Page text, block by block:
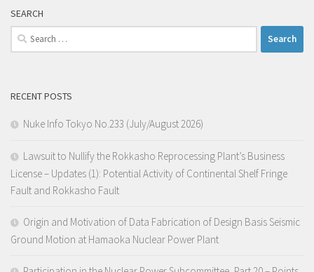
SEARCH
Search
for:
RECENT POSTS
Nuke Info Tokyo No.233 (July/August 2026)
Lawsuit to Nullify the Rokkasho Reprocessing Plant’s Business
License – Updates (1): Potential Activity of Continental Shelf Fringe
Fault and Rokkasho Fault
Origin and Motivation of Data Fabrication of Design Basis Seismic
Ground Motion at Hamaoka Nuclear Power Plant